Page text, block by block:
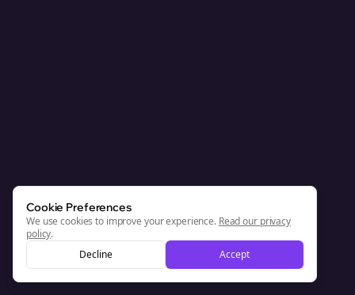
Cookie Preferences
We use cookies to improve your experience. Read our privacy
policy.
Decline
Accept